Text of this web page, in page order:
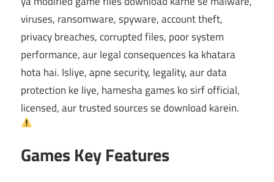
viruses, ransomware, spyware, account theft,
privacy breaches, corrupted files, poor system
performance, aur legal consequences ka khatara
hota hai. Isliye, apne security, legality, aur data
protection ke liye, hamesha games ko sirf official,
licensed, aur trusted sources se download karein.
Games Key Features